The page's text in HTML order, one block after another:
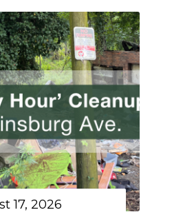
17, 2026